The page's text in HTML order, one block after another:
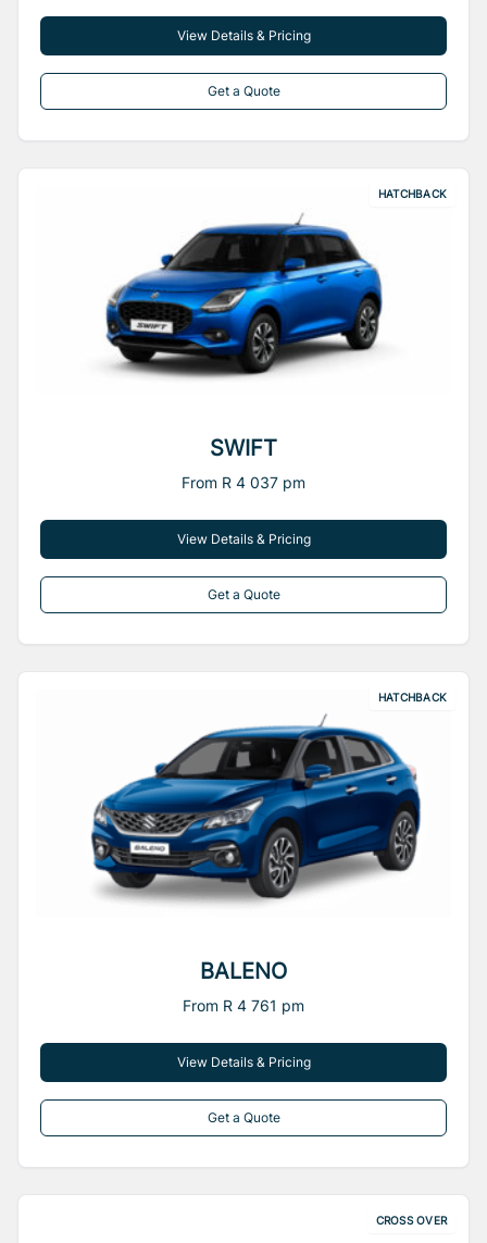
View Details & Pricing
Get a Quote
HATCHBACK
SWIFT
From R 4 037 pm
View Details & Pricing
Get a Quote
HATCHBACK
BALENO
From R 4 761 pm
View Details & Pricing
Get a Quote
CROSS OVER